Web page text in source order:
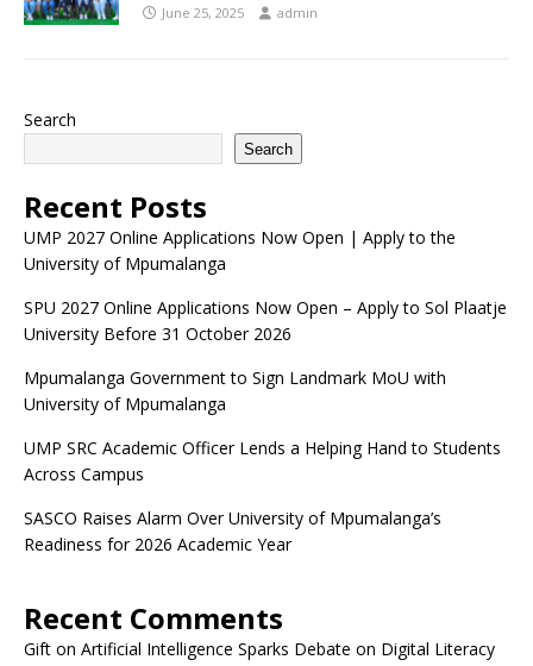
June 25, 2025 admin
Search
Search
Recent Posts
UMP 2027 Online Applications Now Open | Apply to the
University of Mpumalanga
SPU 2027 Online Applications Now Open – Apply to Sol Plaatje
University Before 31 October 2026
Mpumalanga Government to Sign Landmark MoU with
University of Mpumalanga
UMP SRC Academic Officer Lends a Helping Hand to Students
Across Campus
SASCO Raises Alarm Over University of Mpumalanga’s
Readiness for 2026 Academic Year
Recent Comments
Gift on Artificial Intelligence Sparks Debate on Digital Literacy